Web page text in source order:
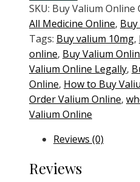
quantity
SKU: Buy Valium Online
All Medicine Online,
Tags: Buy valium 10mg,
online, Buy Valium
Valium Online Legally,
Online, How to Buy
Order Valium Online,
Valium Online
Reviews (0)
Reviews